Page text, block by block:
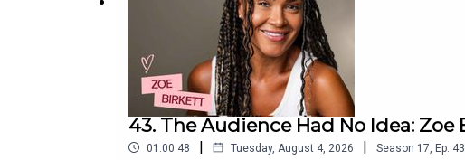
43. The Audience Had No Idea:
01:00:48 | Tuesday, August 4, 2026 | Season 17 Ep. 43